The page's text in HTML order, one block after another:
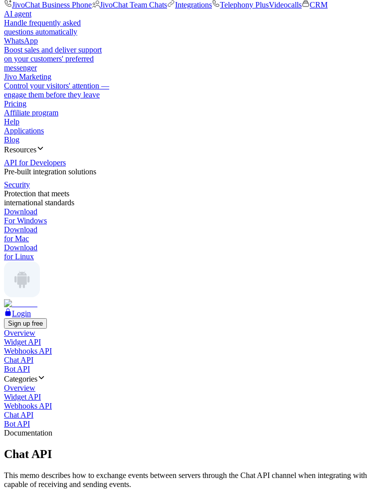
JivoChat Business Phone
JivoChat Team Chats Integrations Telephony PlusVideocalls
CRM
AI agent
Handle frequently asked
questions automatically
WhatsApp
Boost sales and deliver support
on your customers' preferred
messenger
Jivo Marketing
Control your visitors' attention —
engage them before they leave
Pricing
Affiliate program
Help
Applications
Blog
Resources
API for Developers
Pre-built integration solutions
Security
Protection that meets
international standards
Download
For Windows
Download
for Mac
Download
for Linux
Login
Sign up free
Overview
Widget API
Webhooks API
Chat API
Bot API
Categories
Overview
Widget API
Webhooks API
Chat API
Bot API
Documentation
Chat API
This memo describes how to exchange events between servers through the Chat API channel when integrating with
capable of receiving and sending events.